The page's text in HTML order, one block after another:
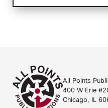
All Points
400 W Erie
Chicago, IL